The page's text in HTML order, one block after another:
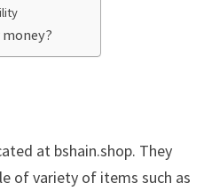
at bshain.shop. They
of variety of items such as